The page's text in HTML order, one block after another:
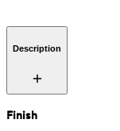
Description
Finish